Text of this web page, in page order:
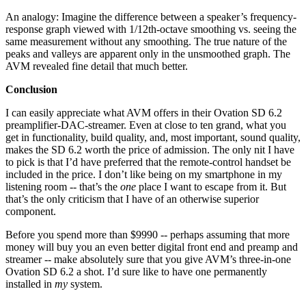
An analogy: Imagine the difference between a speaker’s frequency-
response graph viewed with 1/12th-octave smoothing vs. seeing the
same measurement without any smoothing. The true nature of the
peaks and valleys are apparent only in the unsmoothed graph. The
AVM revealed fine detail that much better.
Conclusion
I can easily appreciate what AVM offers in their Ovation SD 6.2
preamplifier-DAC-streamer. Even at close to ten grand, what you
get in functionality, build quality, and, most important, sound quality,
makes the SD 6.2 worth the price of admission. The only nit I have
to pick is that I’d have preferred that the remote-control handset be
included in the price. I don’t like being on my smartphone in my
listening room -- that’s the one place I want to escape from it. But
that’s the only criticism that I have of an otherwise superior
component.
Before you spend more than $9990 -- perhaps assuming that more
money will buy you an even better digital front end and preamp and
streamer -- make absolutely sure that you give AVM’s three-in-one
Ovation SD 6.2 a shot. I’d sure like to have one permanently
installed in my system.